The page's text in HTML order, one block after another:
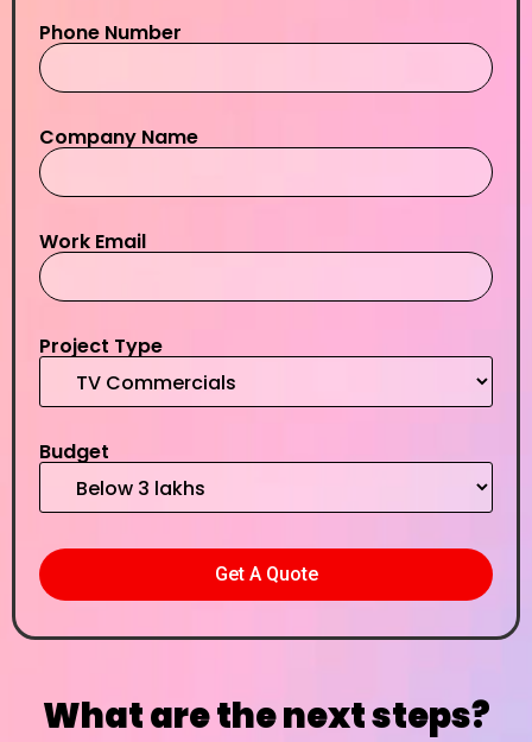
Phone Number
Company Name
Work Email
Project Type
Budget
What are the next steps?